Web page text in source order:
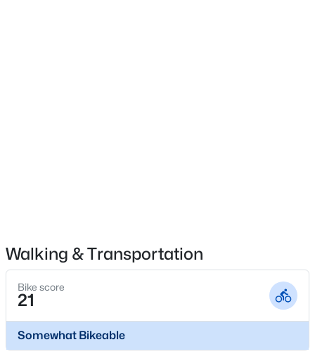
$449,999
5 4
Taxes, HOA & Financing
HOA Fee
$900 Annually
HOA Frequency
Walking & Transportation
Bike score
21
Somewhat Bikeable